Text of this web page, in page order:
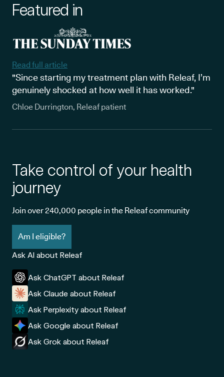
Featured in
Read full article
"Since starting my treatment plan with Releaf, I’m
genuinely shocked at how well it has worked."
Chloe Durrington, Releaf patient
Take control of your health
journey
Join over 240,000 people in the Releaf community
Am I eligible?
Ask AI about Releaf
Ask ChatGPT about Releaf
Ask Claude about Releaf
Ask Perplexity about Releaf
Ask Google about Releaf
Ask Grok about Releaf